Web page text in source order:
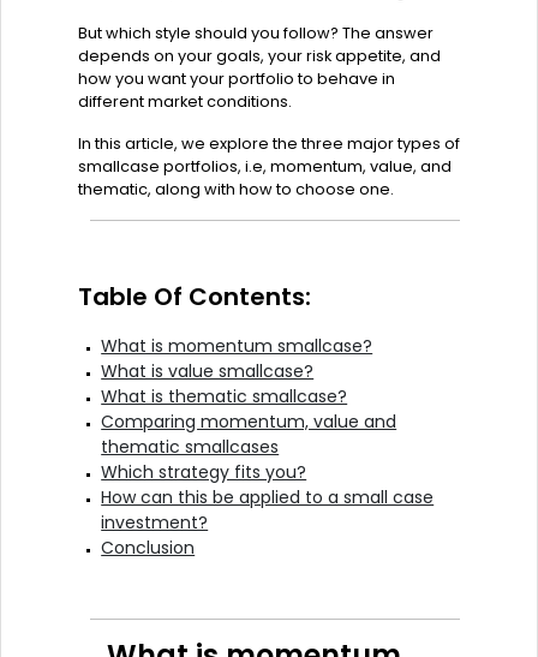
But which style should you follow? The answer
depends on your goals, your risk appetite, and
how you want your portfolio to behave in
different market conditions.
In this article, we explore the three major types of
smallcase portfolios, i.e, momentum, value, and
thematic, along with how to choose one.
Table Of Contents:
What is momentum smallcase?
What is value smallcase?
What is thematic smallcase?
Comparing momentum, value and
thematic smallcases
Which strategy fits you?
How can this be applied to a small case
investment?
Conclusion